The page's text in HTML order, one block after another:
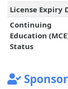
License Expiry
Continuing
Education
Status